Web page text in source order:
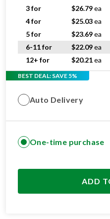
3 for
$26.79ea
4 for
$25.03ea
5 for
$23.69ea
6-11 for
$22.09ea
12+ for
$20.21ea
BEST DEAL: SAVE 5%
Auto Delivery
One-time purchase
ADD